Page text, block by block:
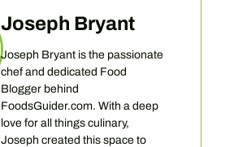
Joseph Bryant
Joseph Bryant is the passionate
chef and dedicated Food
Blogger behind
FoodsGuider.com. With a deep
love for all things culinary,
Joseph created this space to